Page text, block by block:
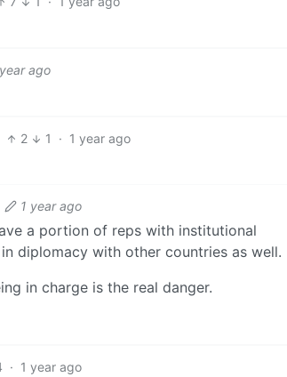
ago
2 1 · 1 year ago
1 year ago
a portion of reps with institutional
diplomacy with other countries as well.
in charge is the real danger.
· 1 year ago